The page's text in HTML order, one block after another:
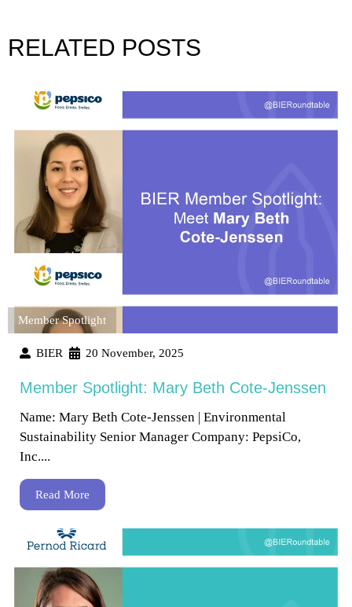
RELATED POSTS
Member Spotlight
BIER 20 November, 2025
Member Spotlight: Mary Beth Cote-Jenssen
Name: Mary Beth Cote-Jenssen | Environmental
Sustainability Senior Manager Company: PepsiCo,
Inc....
Read More